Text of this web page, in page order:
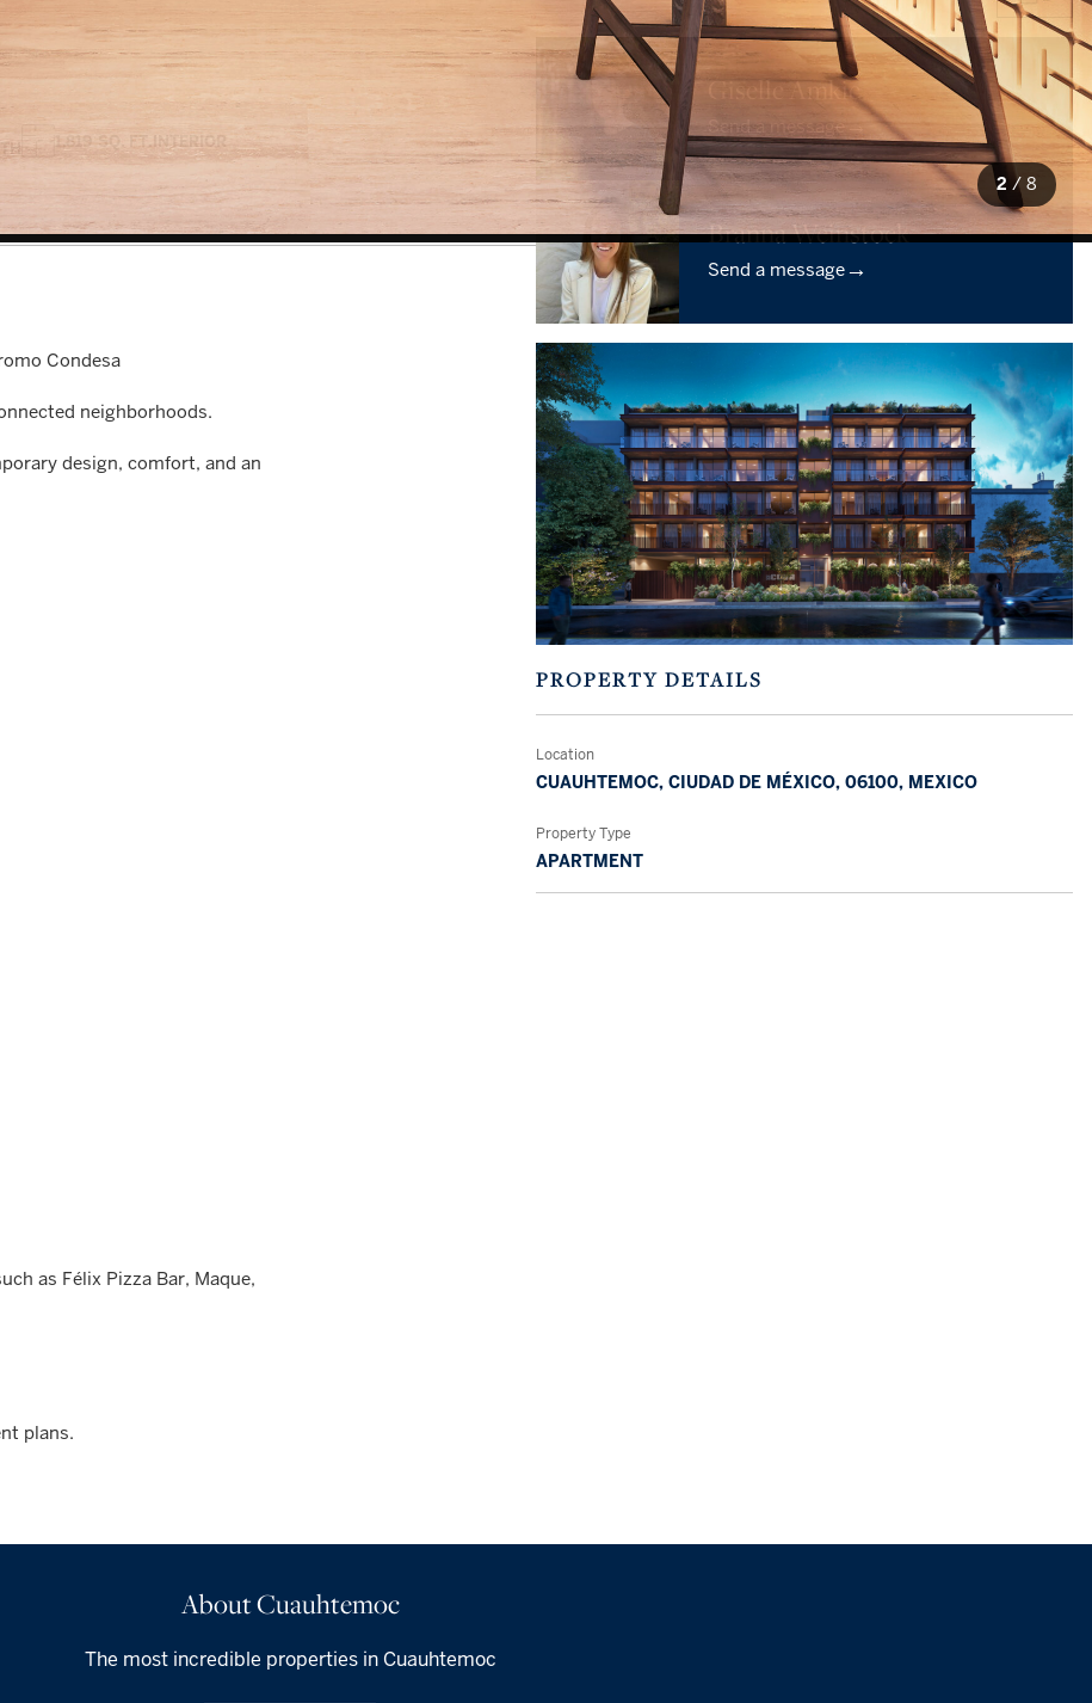
2 / 8
1,819 SQ. FT.INTERIOR
Condesa
neighborhoods.
design, comfort, and an
as Félix Pizza Bar, Maque,
plans.
Giselle Amkie
Send a message→
Branna Weinstock
Send a message→
PROPERTY DETAILS
Location
CUAUHTEMOC, CIUDAD DE MÉXICO, 06100, MEXICO
Property Type
APARTMENT
About Cuauhtemoc
The most incredible properties in Cuauhtemoc